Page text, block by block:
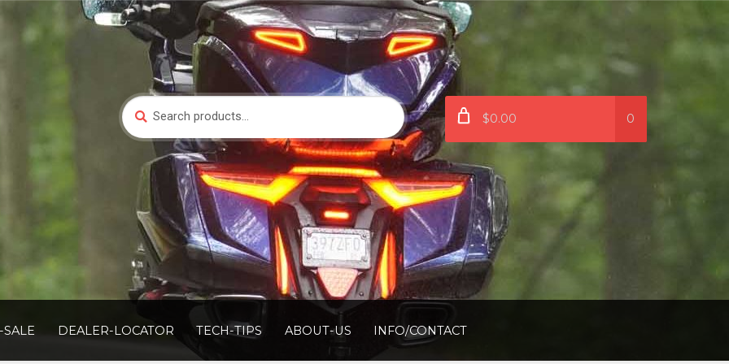
Search
for:
Search
$0.00 0
SALE DEALER-LOCATOR TECH-TIPS ABOUT-US INFO/CONTACT